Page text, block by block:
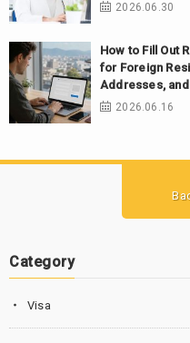
2026.06.30
How to Fill Out
for Foreign
Addresses,
2026.06.16
Category
Visa